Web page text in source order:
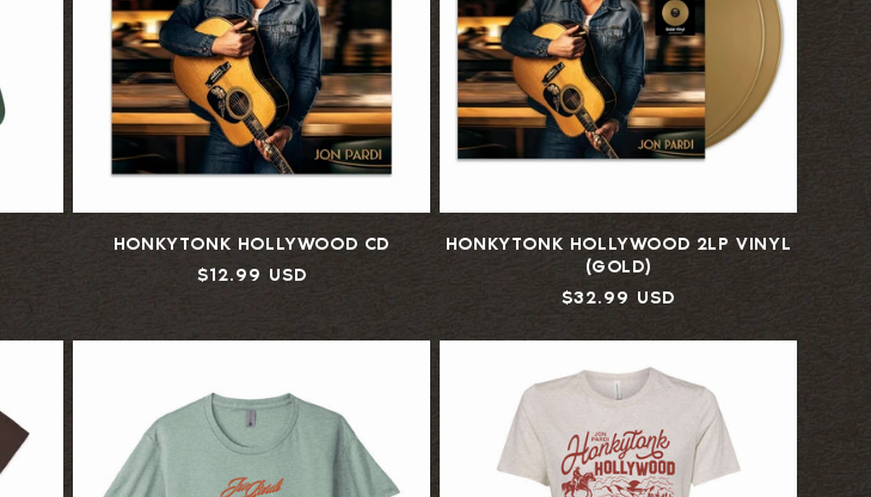
HONKYTONK HOLLYWOOD CD
Regular
$12.99 USD
HONKYTONK HOLLYWOOD 2LP VINYL
(GOLD)
Regular
$32.99 USD